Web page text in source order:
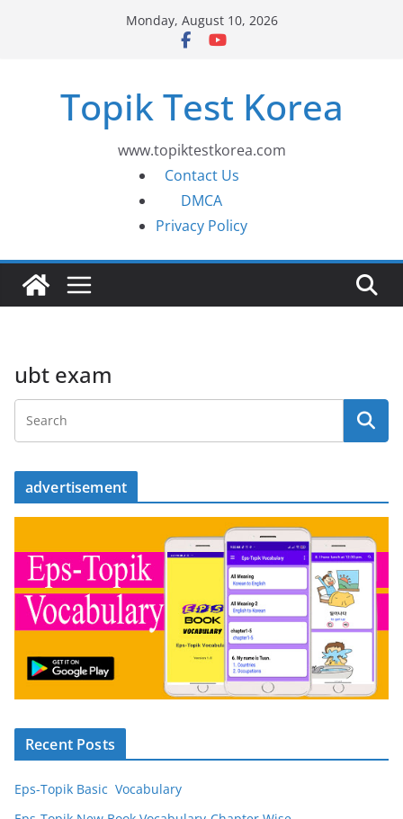
Monday, August 10, 2026
Topik Test Korea
www.topiktestkorea.com
Contact Us
DMCA
Privacy Policy
ubt exam
advertisement
Recent Posts
Eps-Topik Basic Vocabulary